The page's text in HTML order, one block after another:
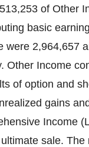
of Other
basic
were 2,964,657
Other Income
of option and
gains
Income
sale. The